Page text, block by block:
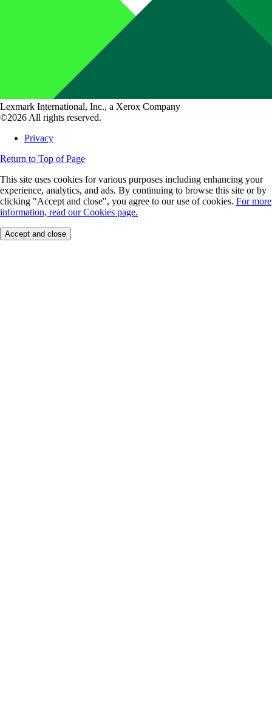
Lexmark International, Inc., a Xerox Company
©2026 All rights reserved.
Privacy
Return to Top of Page
This site uses cookies for various purposes including enhancing your
experience, analytics, and ads. By continuing to browse this site or by
clicking "Accept and close", you agree to our use of cookies. For more
information, read our Cookies page.
Accept and close